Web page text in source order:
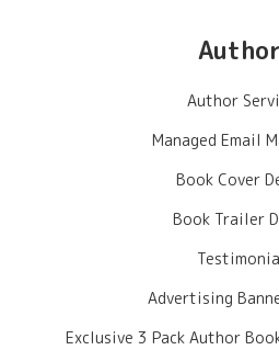
Author
Managed Email
Book Cover
Book Trailer
Advertising
Exclusive 3 Pack Author